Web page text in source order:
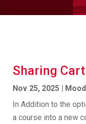
Sharing Cart
Nov 25, 2025 |
In Addition to the
a course into a new